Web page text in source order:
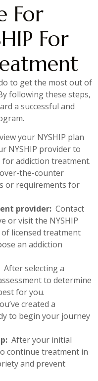
For
For
to get the most out of
following these steps,
a successful and
your NYSHIP plan
NYSHIP provider to
addiction treatment.
the-counter
or requirements for
provider: Contact
or visit the NYSHIP
licensed treatment
an addiction
After selecting a
to determine
for you.
created a
to begin your journey
After your initial
continue treatment in
and prevent